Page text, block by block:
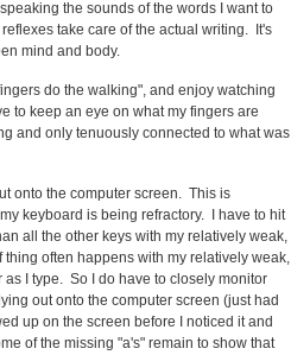
the sounds of the words I want to
take care of the actual writing. It's
mind and body.
do the walking", and enjoy watching
to keep an eye on what my fingers are
and only tenuously connected to what was
onto the computer screen. This is
keyboard is being refractory. I have to hit
all the other keys with my relatively weak,
often happens with my relatively weak,
I type. So I do have to closely monitor
out onto the computer screen (just had
up on the screen before I noticed it and
of the missing "a's" remain to show that